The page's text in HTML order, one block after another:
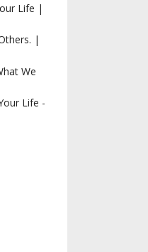
Life |
|
We
Life -